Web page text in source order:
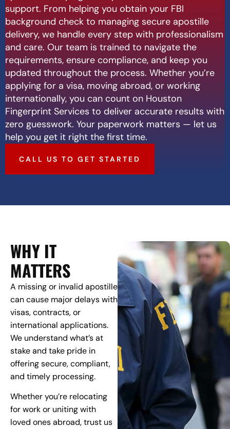
support. From helping you obtain your FBI
background check to managing secure apostille
delivery, we handle every step with professionalism
and care. Our team is trained to navigate the
requirements, ensure compliance, and keep you
updated throughout the process. Whether you’re
applying for a visa, moving abroad, or working
internationally, you can count on Houston
Fingerprint Services to deliver accurate results with
zero guesswork. Your paperwork matters — let us
help you get it right the first time.
CALL US TO GET STARTED
WHY IT
MATTERS
A missing or invalid apostille
can cause major delays with
visas, contracts, or
international applications.
We understand what’s at
stake and take pride in
offering secure, compliant,
and timely processing.
Whether you’re relocating
for work or uniting with
loved ones abroad, trust us